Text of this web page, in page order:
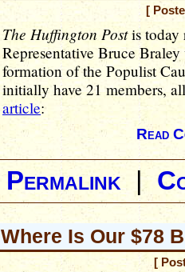
[
The Huffington Postis today
Representative Bruce
formation of the Populist
initially have 21 members,
article:
Read
Permalink|
Where Is Our $78
[